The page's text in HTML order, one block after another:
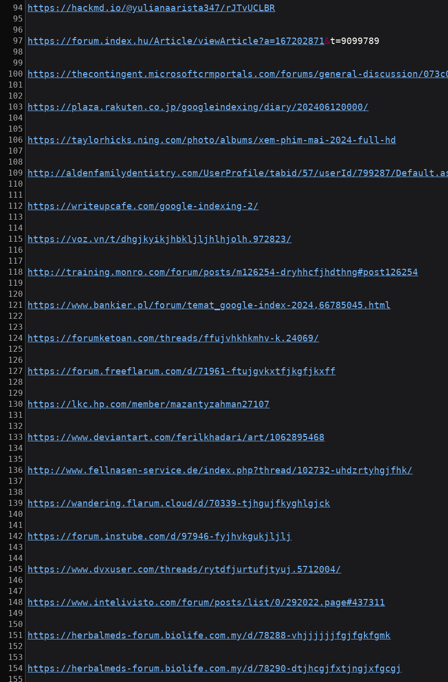
https://hackmd.io/@yulianaarista347/rJTvUCLBR
https://forum.index.hu/Article/viewArticle?a=167202871&t=9099789
https://thecontingent.microsoftcrmportals.com/forums/general-discussion/
https://plaza.rakuten.co.jp/googleindexing/diary/202406120000/
https://taylorhicks.ning.com/photo/albums/xem-phim-mai-2024-full-hd
http://aldenfamilydentistry.com/UserProfile/tabid/57/userId/799287/
https://writeupcafe.com/google-indexing-2/
https://voz.vn/t/dhgjkyikjhbkljljhlhjolh.972823/
http://training.monro.com/forum/posts/m126254-dryhhcfjhdthng#post126254
https://www.bankier.pl/forum/temat_google-index-2024,66785045.html
https://forumketoan.com/threads/ffujvhkhkmhv-k.24069/
https://forum.freeflarum.com/d/71961-ftujgvkxtfjkgfjkxff
https://lkc.hp.com/member/mazantyzahman27107
https://www.deviantart.com/ferilkhadari/art/1062895468
http://www.fellnasen-service.de/index.php?thread/102732-uhdzrtyhgjfhk/
https://wandering.flarum.cloud/d/70339-tjhgujfkyghlgjck
https://forum.instube.com/d/97946-fyjhvkgukjljlj
https://www.dvxuser.com/threads/rytdfjurtufjtyuj.5712004/
https://www.intelivisto.com/forum/posts/list/0/292022.page#437311
https://herbalmeds-forum.biolife.com.my/d/78288-vhjjjjjjfgjfgkfgmk
https://herbalmeds-forum.biolife.com.my/d/78290-dtjhcgjfxtjngjxfgcgj